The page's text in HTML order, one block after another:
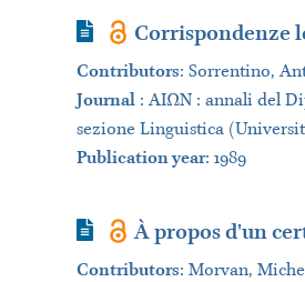
Journal Article
Corrispondenze
Contributors: Sorrentino,
Journal:ΑΙΩΝ : annali del
sezione Linguistica
Publication year: 1989
Journal Article
À propos d'un
Contributors: Morvan,